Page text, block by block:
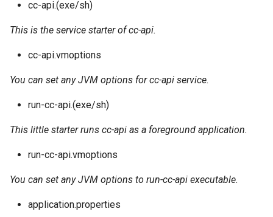
cc-api.(exe/sh)
This is the service starter of cc-api.
cc-api.vmoptions
You can set any JVM options for cc-api service.
run-cc-api.(exe/sh)
This little starter runs cc-api as a foreground application.
run-cc-api.vmoptions
You can set any JVM options to run-cc-api executable.
application.properties